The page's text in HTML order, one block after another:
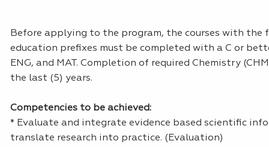
Before applying to the program, the courses with the
education prefixes must be completed with a C or
ENG, and MAT. Completion of required Chemistry
the last (5) years.
Competencies to be achieved:
* Evaluate and integrate evidence based scientific
translate research into practice. (Evaluation)